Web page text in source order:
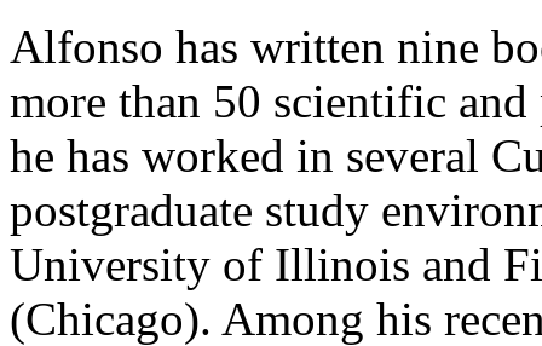
Alfonso has written nine
more than 50 scientific
he has worked in several
postgraduate study
University of Illinois and
(Chicago). Among his